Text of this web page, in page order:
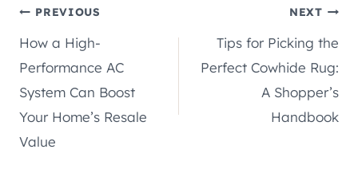
Post
navigation
PREVIOUS
How a High-
Performance AC
System Can Boost
Your Home’s Resale
Value
NEXT
Tips for Picking the
Perfect Cowhide Rug:
A Shopper’s
Handbook